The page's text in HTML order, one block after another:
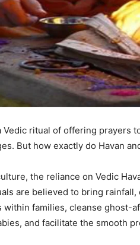
Vedic ritual of offering prayers
But how exactly do Havan
the reliance on Vedic
are believed to bring
within families, cleanse ghost-
and facilitate the smooth